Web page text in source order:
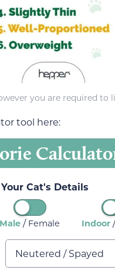
you are required to
tool here:
Cat's Details
Male / Female Indoor